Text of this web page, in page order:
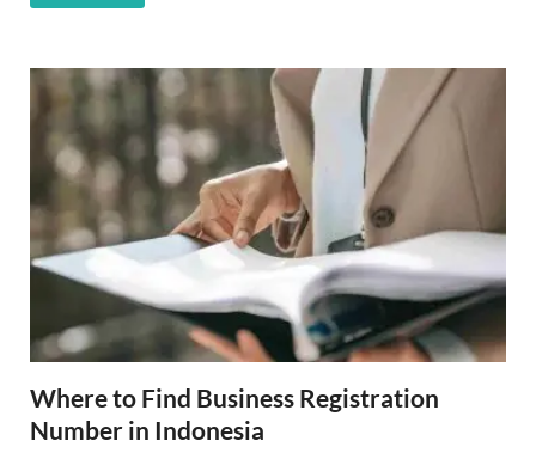
Where to Find Business Registration
Number in Indonesia